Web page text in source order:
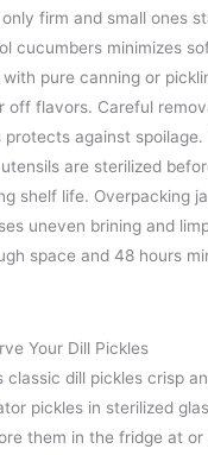
firm and small ones
cucumbers minimizes
pure canning or
off flavors. Careful
protects against spoilage.
are sterilized
shelf life. Overpacking
uneven brining and
space and 48 hours
Your Dill Pickles
classic dill pickles crisp
pickles in sterilized
them in the fridge at or